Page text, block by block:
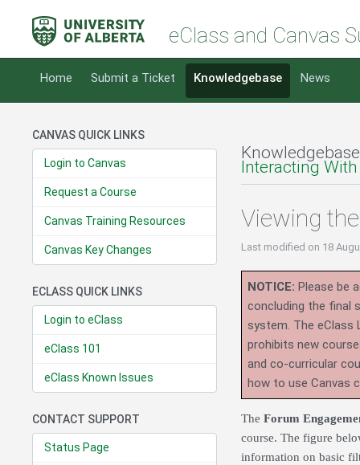
eClass and Canvas
Home Submit a Ticket Knowledgebase News
CANVAS QUICK LINKS
Login to Canvas
Request a Course
Canvas Training Resources
Canvas Key Changes
ECLASS QUICK LINKS
Login to eClass
eClass 101
eClass Known Issues
CONTACT SUPPORT
Status Page
Interacting
Viewing
Last modified on 18
NOTICE: Please be
concluding the final
system. The eClass
prohibits new
and co-curricular
how to use Canvas
The Forum
course. The figure
information on basic